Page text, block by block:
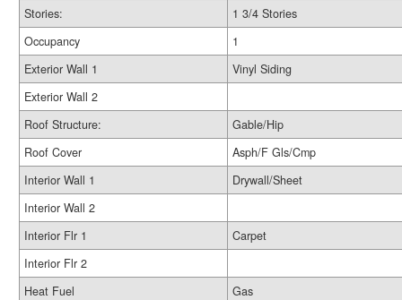
Stories:
1 3/4 Stories
Occupancy
1
Exterior Wall 1
Vinyl Siding
Exterior Wall 2
Roof Structure:
Gable/Hip
Roof Cover
Asph/F Gls/Cmp
Interior Wall 1
Drywall/Sheet
Interior Wall 2
Interior Flr 1
Carpet
Interior Flr 2
Heat Fuel
Gas